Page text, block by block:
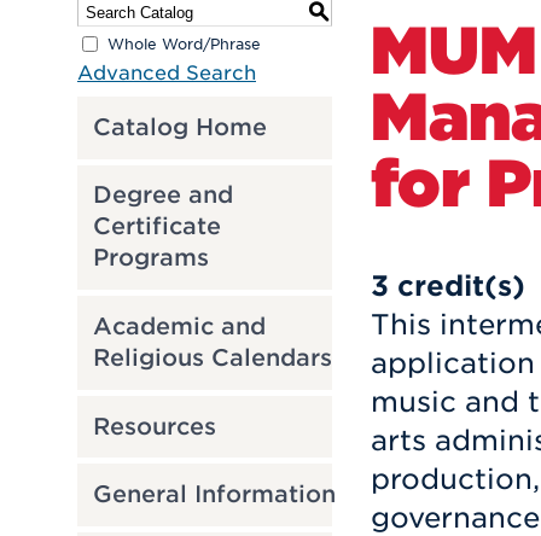
S
Whole Word/Phrase
Advanced Search
Catalog Home
Degree and
Certificate
Programs
Academic and
Religious Calendars
Resources
General Information
for
3 credit(s)
This
application
music and
arts